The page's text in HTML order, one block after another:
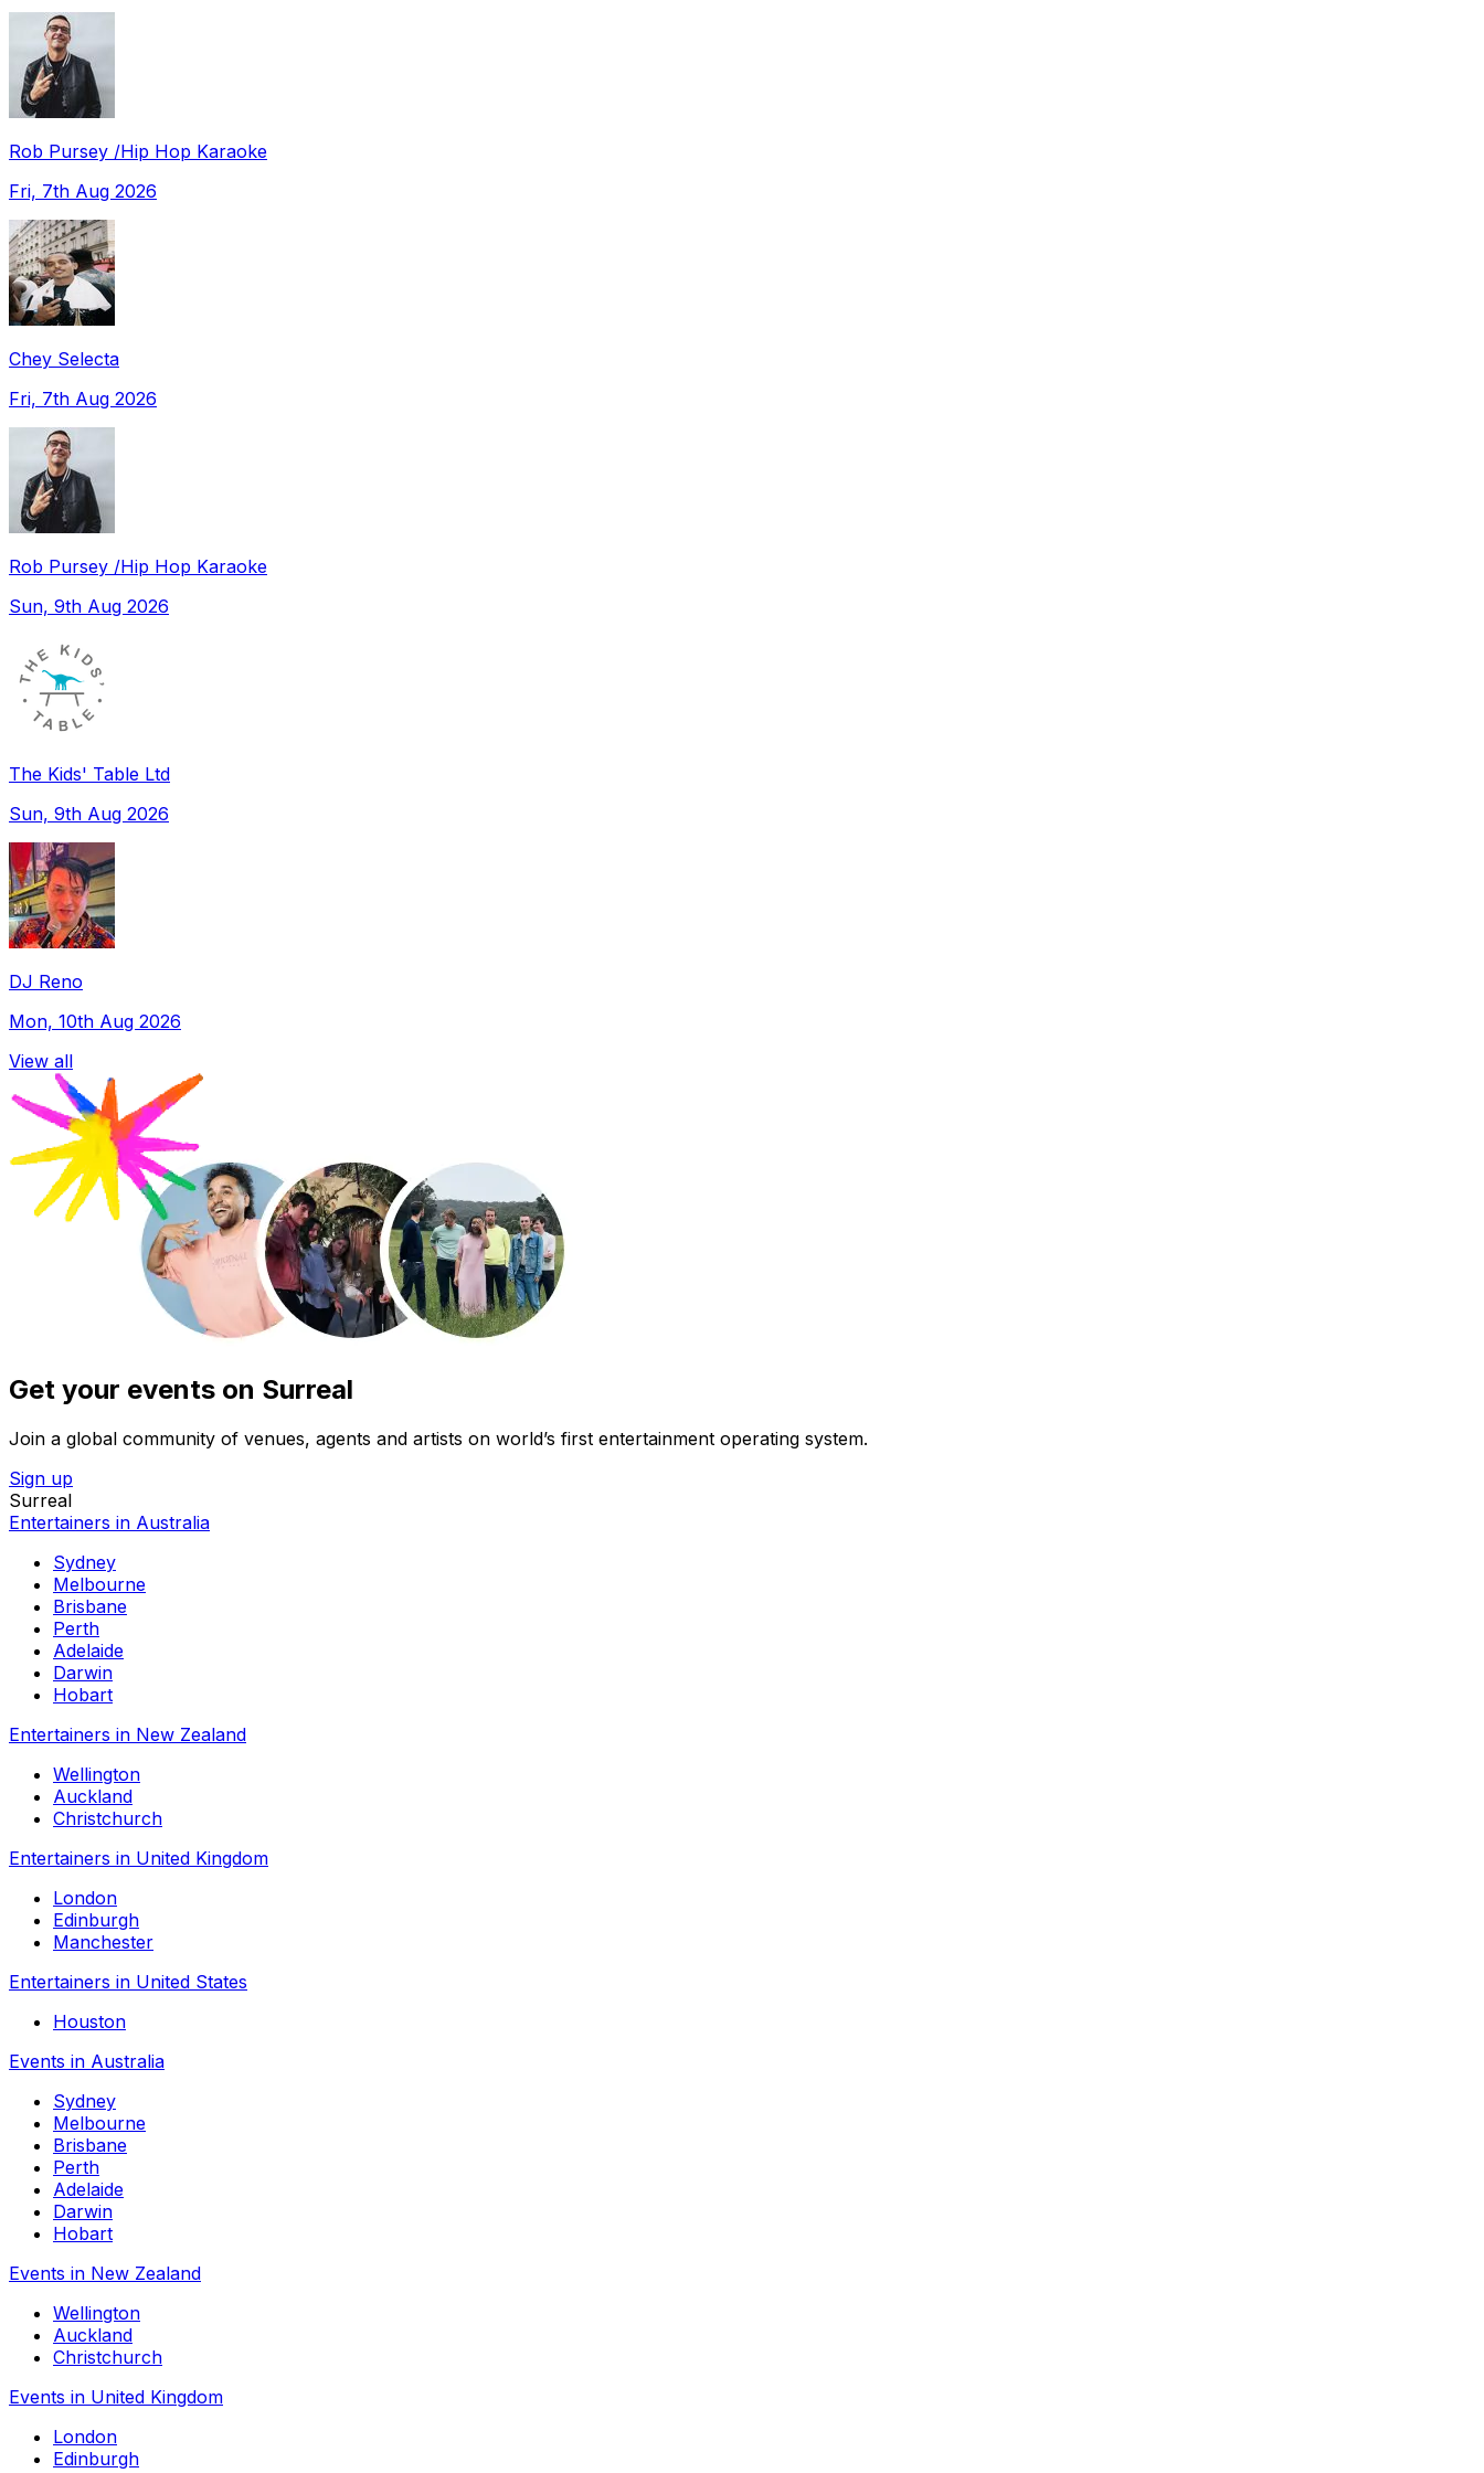
Rob Pursey /Hip Hop Karaoke
Fri, 7th Aug 2026
Chey Selecta
Fri, 7th Aug 2026
Rob Pursey /Hip Hop Karaoke
Sun, 9th Aug 2026
The Kids' Table Ltd
Sun, 9th Aug 2026
DJ Reno
Mon, 10th Aug 2026
View all
Get your events on Surreal
Join a global community of venues, agents and artists on world’s first entertainment operating system.
Sign up
Surreal
Entertainers in Australia
Sydney
Melbourne
Brisbane
Perth
Adelaide
Darwin
Hobart
Entertainers in New Zealand
Wellington
Auckland
Christchurch
Entertainers in United Kingdom
London
Edinburgh
Manchester
Entertainers in United States
Houston
Events in Australia
Sydney
Melbourne
Brisbane
Perth
Adelaide
Darwin
Hobart
Events in New Zealand
Wellington
Auckland
Christchurch
Events in United Kingdom
London
Edinburgh